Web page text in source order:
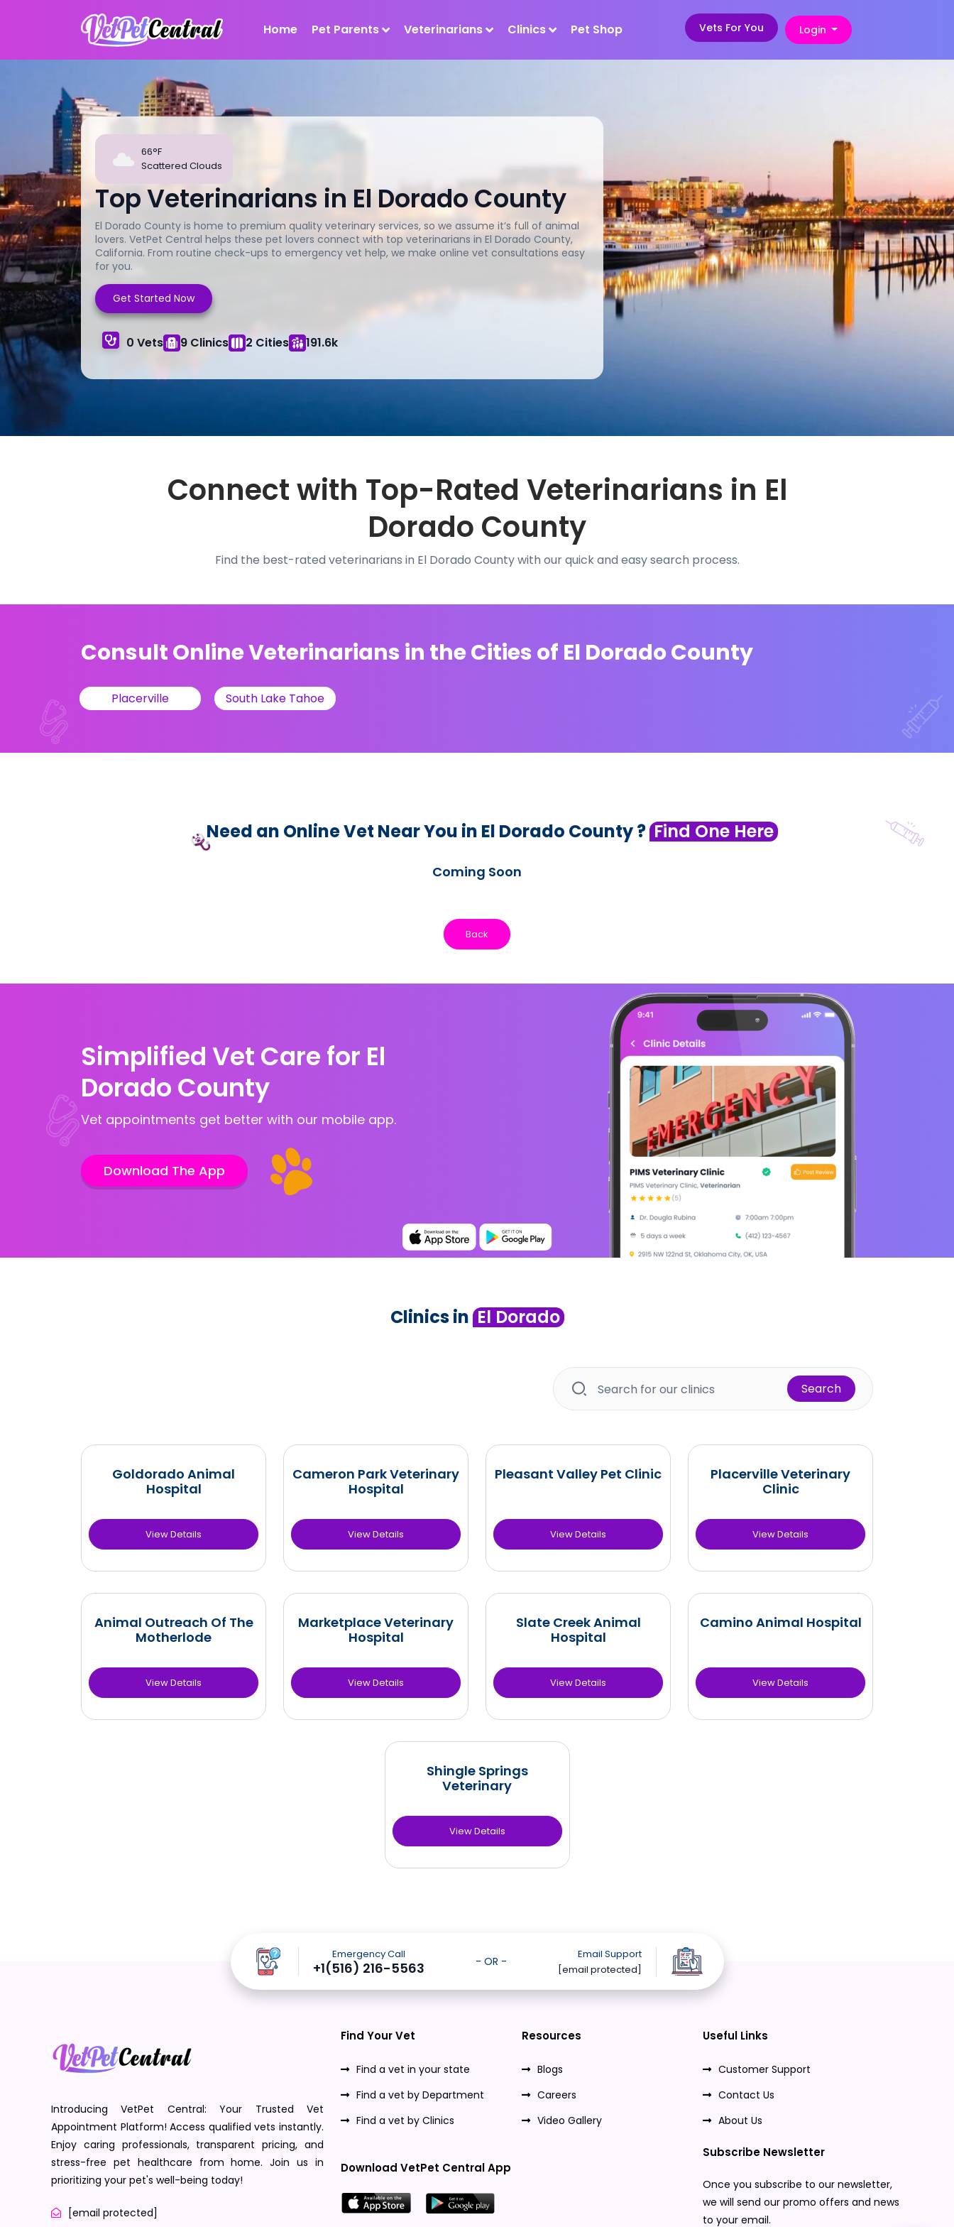
Home Pet Parents Veterinarians Clinics Pet Shop Vets For You Login
66°F
Scattered Clouds
Top Veterinarians in El Dorado County
El Dorado County is home to premium quality veterinary services, so we assume it’s full of animal
lovers. VetPet Central helps these pet lovers connect with top veterinarians in El Dorado County,
California. From routine check-ups to emergency vet help, we make online vet consultations easy
for you.
Get Started Now
0 Vets 9 Clinics 2 Cities 191.6k
Connect with Top-Rated Veterinarians in El
Dorado County
Find the best-rated veterinarians in El Dorado County with our quick and easy search process.
Consult Online Veterinarians in the Cities of El Dorado County
Placerville South Lake Tahoe
Need an Online Vet Near You in El Dorado County ? Find One Here
Coming Soon
Back
Simplified Vet Care for El
Dorado County
Vet appointments get better with our mobile app.
Download The App
Clinics in El Dorado
Search
Goldorado Animal
Hospital
View Details
Cameron Park Veterinary
Hospital
View Details
Pleasant Valley Pet Clinic
View Details
Placerville Veterinary
Clinic
View Details
Animal Outreach Of The
Motherlode
View Details
Marketplace Veterinary
Hospital
View Details
Slate Creek Animal
Hospital
View Details
Camino Animal Hospital
View Details
Shingle Springs
Veterinary
View Details
Emergency Call
+1(516) 216-5563
Email Support
[email protected]
- OR -
Introducing VetPet Central: Your Trusted Vet
Appointment Platform! Access qualified vets instantly.
Enjoy caring professionals, transparent pricing, and
stress-free pet healthcare from home. Join us in
prioritizing your pet's well-being today!
[email protected]
Find Your Vet
Find a vet in your state
Find a vet by Department
Find a vet by Clinics
Resources
Blogs
Careers
Video Gallery
Download VetPet Central App
Useful Links
Customer Support
Contact Us
About Us
Subscribe Newsletter
Once you subscribe to our newsletter,
we will send our promo offers and news
to your email.